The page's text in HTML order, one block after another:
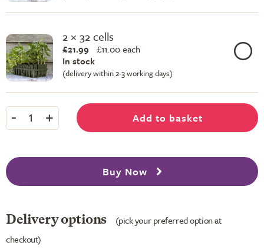
2 × 32 cells
£21.99 £11.00 each
In stock
(delivery within 2-3 working days)
- 1 + Add to basket
Buy Now
Delivery options
(pick your preferred option at
checkout)